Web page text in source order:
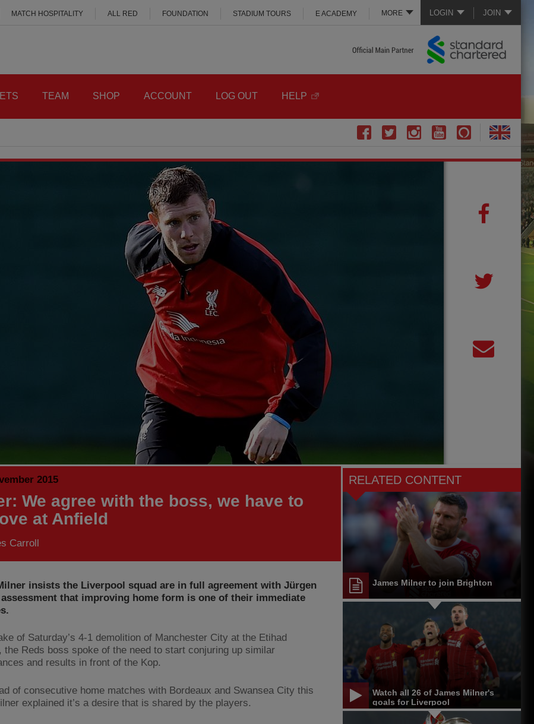
LOGIN JOIN
MORE
MATCH HOSPITALITY ALL RED FOUNDATION STADIUM TOURS E ACADEMY
TEAM SHOP ACCOUNT LOG OUT HELP
2015
We agree with the boss, we have to
at Anfield
Carroll
insists the Liverpool squad are in full agreement with Jürgen
assessment that improving home form is one of their immediate
of Saturday’s 4-1 demolition of Manchester City at the Etihad
the Reds boss spoke of the need to start conjuring up similar
and results in front of the Kop.
of consecutive home matches with Bordeaux and Swansea City this
explained it’s a desire that is shared by the players.
RELATED CONTENT
James Milner to join Brighton
Watch all 26 of James Milner's
goals for Liverpool